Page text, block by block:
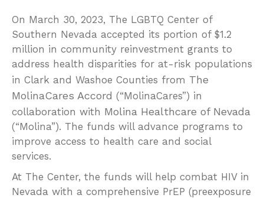
On March 30, 2023, The LGBTQ Center of
Southern Nevada accepted its portion of $1.2
million in community reinvestment grants to
address health disparities for at-risk populations
in Clark and Washoe Counties from The
MolinaCares Accord (“MolinaCares”) in
collaboration with Molina Healthcare of Nevada
(“Molina”). The funds will advance programs to
improve access to health care and social
services.
At The Center, the funds will help combat HIV in
Nevada with a comprehensive PrEP (preexposure